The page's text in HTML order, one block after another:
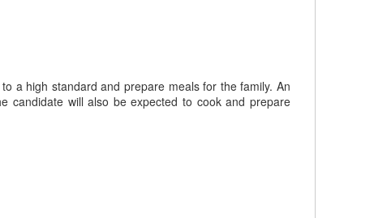
a high standard and prepare meals for the family. An
candidate will also be expected to cook and prepare